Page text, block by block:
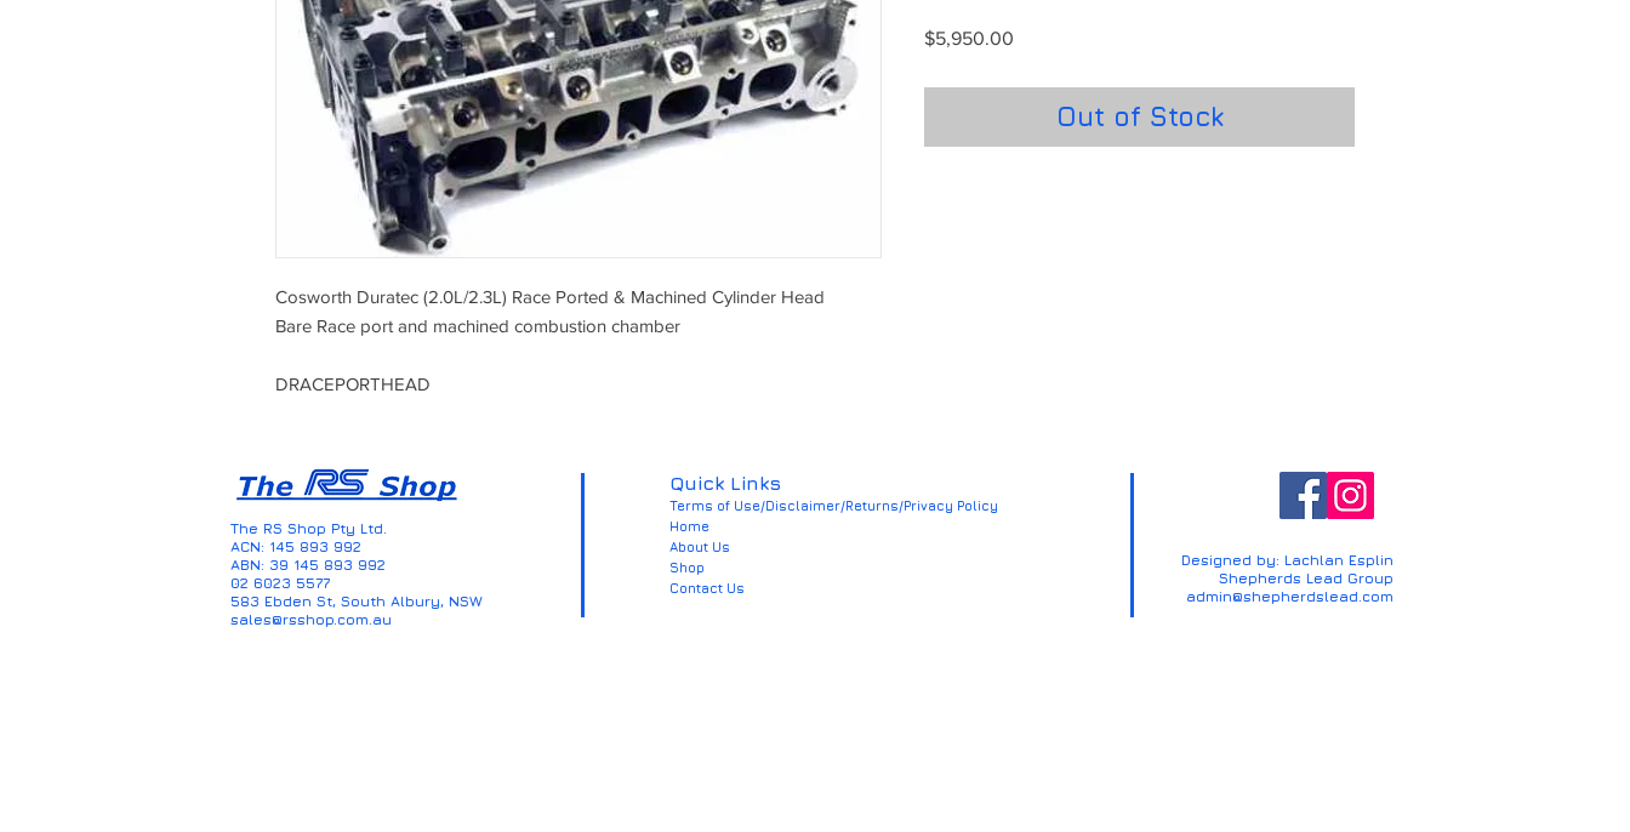
Cosworth Duratec (2.0L/2.3L) Race Ported & Machined Cylinder Head
Bare Race port and machined combustion chamber
DRACEPORTHEAD
$5,950.00
Out of Stock
The RS Shop Pty Ltd.
ACN: 145 893 992
ABN: 39 145 893 992
02 6023 5577
583 Ebden St, South Albury, NSW
sales@rsshop.com.au
Designed by: Lachlan Esplin
Shepherds Lead Group
admin@shepherdslead.com
Quick Links
Terms of Use/Disclaimer/Returns/Privacy Policy
Home
About Us
Shop
Contact Us